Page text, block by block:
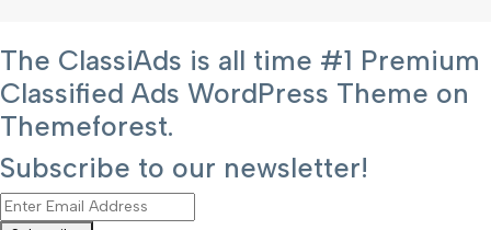
The ClassiAds is all time #1 Premium
Classified Ads WordPress Theme on
Themeforest.
Subscribe to our newsletter!